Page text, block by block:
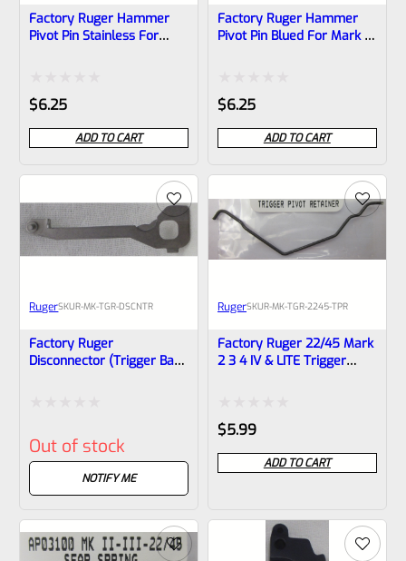
Factory Ruger Hammer
Pivot Pin Stainless For
Rated
0
out
of
5
$6.25
ADD TO CART
Factory Ruger Hammer
Pivot Pin Blued For Mark 2,
Rated
0
out
of
5
$6.25
ADD TO CART
RugerSKUR-MK-TGR-DSCNTR
Factory Ruger
Disconnector (trigger Bar)
0
5
Out of stock
NOTIFY ME
RugerSKUR-MK-TGR-2245-TPR
Factory Ruger 22/45 Mark
2 3 4 IV & LITE Trigger
Rated
0
out
$5.99
ADD TO CART